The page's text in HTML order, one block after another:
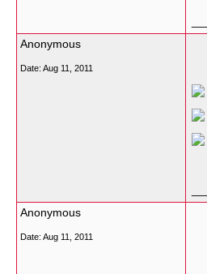
Anonymous
Date: Aug 11, 2011
Anonymous
Date: Aug 11, 2011